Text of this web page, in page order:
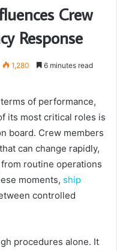
Crew
Response
1,280 6 minutes read
of performance,
its most critical roles is
board. Crew members
can change rapidly,
routine operations
moments, ship
controlled
procedures alone. It